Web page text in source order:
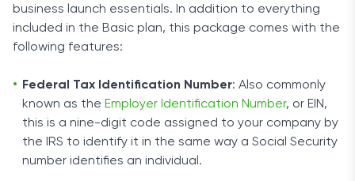
business launch essentials. In addition to everything
included in the Basic plan, this package comes with the
following features:
Federal Tax Identification Number: Also commonly
known as the Employer Identification Number, or EIN,
this is a nine-digit code assigned to your company by
the IRS to identify it in the same way a Social Security
number identifies an individual.